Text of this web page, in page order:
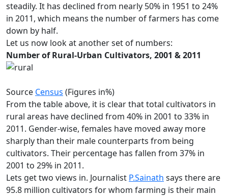
steadily. It has declined from nearly 50% in 1951 to 24%
in 2011, which means the number of farmers has come
down by half.
Let us now look at another set of numbers:
Number of Rural-Urban Cultivators, 2001 & 2011
Source Census (Figures in%)
From the table above, it is clear that total cultivators in
rural areas have declined from 40% in 2001 to 33% in
2011. Gender-wise, females have moved away more
sharply than their male counterparts from being
cultivators. Their percentage has fallen from 37% in
2001 to 29% in 2011.
Lets get two views in. Journalist P.Sainath says there are
95.8 million cultivators for whom farming is their main